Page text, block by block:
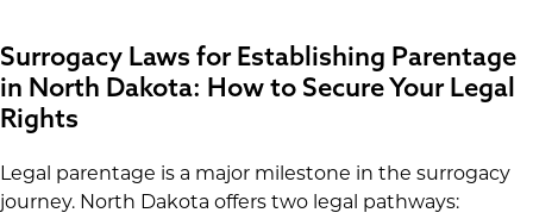
Surrogacy Laws for Establishing Parentage
in North Dakota: How to Secure Your Legal
Rights
Legal parentage is a major milestone in the surrogacy
journey. North Dakota offers two legal pathways: